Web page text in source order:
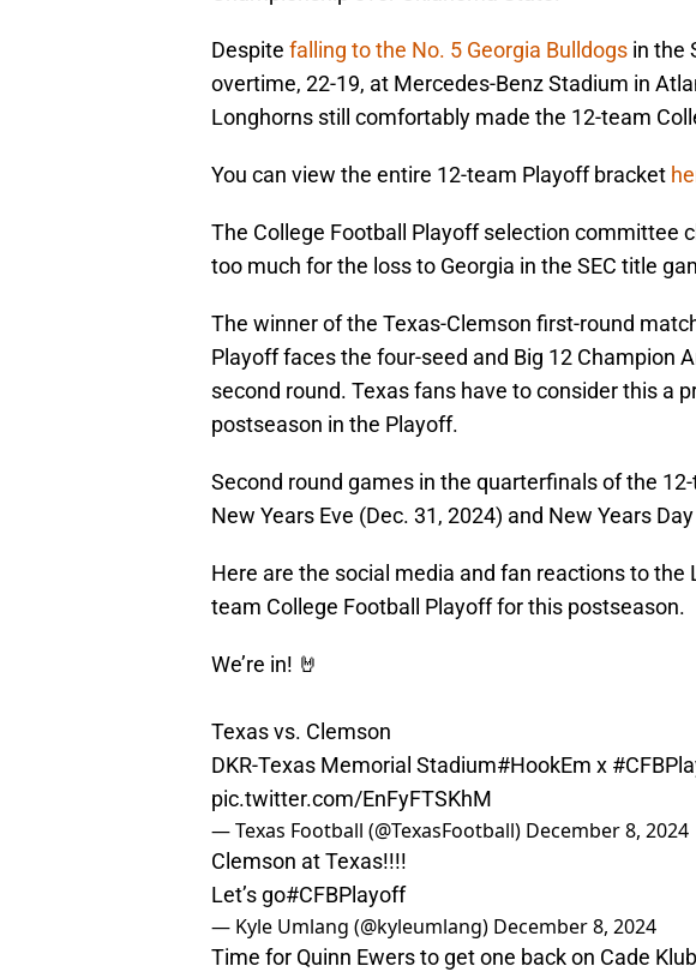
Despite falling to the No. 5 Georgia Bulldogs in the
overtime, 22-19, at Mercedes-Benz Stadium in
Longhorns still comfortably made the 12-team
You can view the entire 12-team Playoff bracket
The College Football Playoff selection committee
too much for the loss to Georgia in the SEC title
The winner of the Texas-Clemson first-round
Playoff faces the four-seed and Big 12 Champion
second round. Texas fans have to consider this a
postseason in the Playoff.
Second round games in the quarterfinals of the
New Years Eve (Dec. 31, 2024) and New Years
Here are the social media and fan reactions to the
team College Football Playoff for this postseason.
We’re in! 🤘
Texas vs. Clemson
DKR-Texas Memorial Stadium#HookEm x
pic.twitter.com/EnFyFTSKhM
— Texas Football (@TexasFootball) December 8, 2024
Clemson at Texas!!!!
Let’s go#CFBPlayoff
— Kyle Umlang (@kyleumlang) December 8, 2024
Time for Quinn Ewers to get one back on Cade